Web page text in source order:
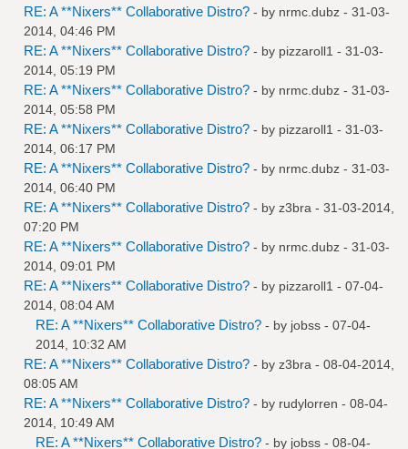
RE: A **Nixers** Collaborative Distro? - by nrmc.dubz - 31-03-
2014, 04:46 PM
RE: A **Nixers** Collaborative Distro? - by pizzaroll1 - 31-03-
2014, 05:19 PM
RE: A **Nixers** Collaborative Distro? - by nrmc.dubz - 31-03-
2014, 05:58 PM
RE: A **Nixers** Collaborative Distro? - by pizzaroll1 - 31-03-
2014, 06:17 PM
RE: A **Nixers** Collaborative Distro? - by nrmc.dubz - 31-03-
2014, 06:40 PM
RE: A **Nixers** Collaborative Distro? - by z3bra - 31-03-2014,
07:20 PM
RE: A **Nixers** Collaborative Distro? - by nrmc.dubz - 31-03-
2014, 09:01 PM
RE: A **Nixers** Collaborative Distro? - by pizzaroll1 - 07-04-
2014, 08:04 AM
RE: A **Nixers** Collaborative Distro? - by jobss - 07-04-
2014, 10:32 AM
RE: A **Nixers** Collaborative Distro? - by z3bra - 08-04-2014,
08:05 AM
RE: A **Nixers** Collaborative Distro? - by rudylorren - 08-04-
2014, 10:49 AM
RE: A **Nixers** Collaborative Distro? - by jobss - 08-04-